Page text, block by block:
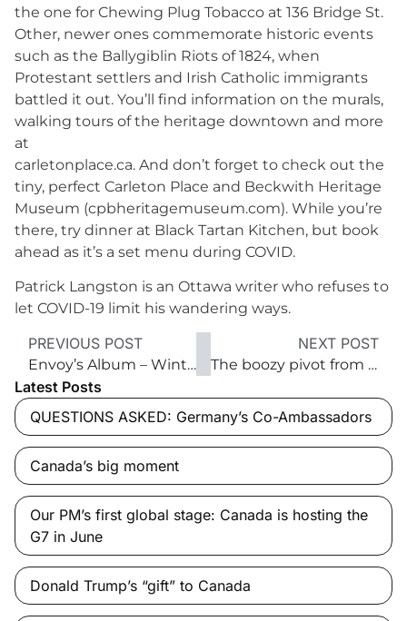
the one for Chewing Plug Tobacco at 136 Bridge St.
Other, newer ones commemorate historic events
such as the Ballygiblin Riots of 1824, when
Protestant settlers and Irish Catholic immigrants
battled it out. You’ll find information on the murals,
walking tours of the heritage downtown and more
at
carletonplace.ca. And don’t forget to check out the
tiny, perfect Carleton Place and Beckwith Heritage
Museum (cpbheritagemuseum.com). While you’re
there, try dinner at Black Tartan Kitchen, but book
ahead as it’s a set menu during COVID.
Patrick Langston is an Ottawa writer who refuses to
let COVID-19 limit his wandering ways.
PREVIOUS POST
Envoy’s Album – Winter 2021
NEXT POST
The boozy pivot from restaurant to bottle shop
Latest Posts
QUESTIONS ASKED: Germany’s Co-Ambassadors
Canada’s big moment
Our PM’s first global stage: Canada is hosting the
G7 in June
Donald Trump’s “gift” to Canada